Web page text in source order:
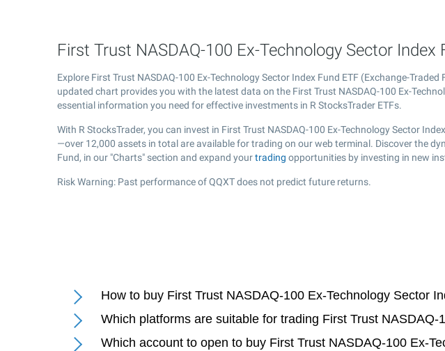
First Trust NASDAQ-100 Ex-Technology Sector Index
Explore First Trust NASDAQ-100 Ex-Technology Sector Index Fund ETF (Exchange-Traded
updated chart provides you with the latest data on the First Trust NASDAQ-100 Ex-
essential information you need for effective investments in R StocksTrader ETFs.
With R StocksTrader, you can invest in First Trust NASDAQ-100 Ex-Technology Sector
—over 12,000 assets in total are available for trading on our web terminal. Discover the
Fund, in our "Charts" section and expand yourtrading opportunities by investing in new
Risk Warning: Past performance of QQXT does not predict future returns.
How to buy First Trust NASDAQ-100 Ex-Technology Sector
Which platforms are suitable for trading First Trust
Which account to open to buy First Trust NASDAQ-100 Ex-